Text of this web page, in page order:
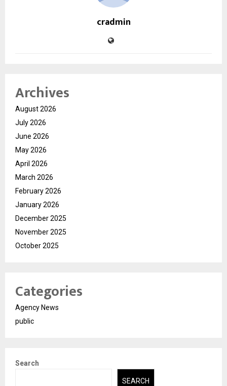
cradmin
Archives
August 2026
July 2026
June 2026
May 2026
April 2026
March 2026
February 2026
January 2026
December 2025
November 2025
October 2025
Categories
Agency News
public
Search
SEARCH